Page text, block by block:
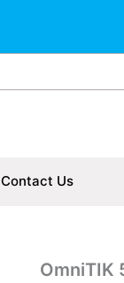
Contact Us
OmniTIK
OmniTIK